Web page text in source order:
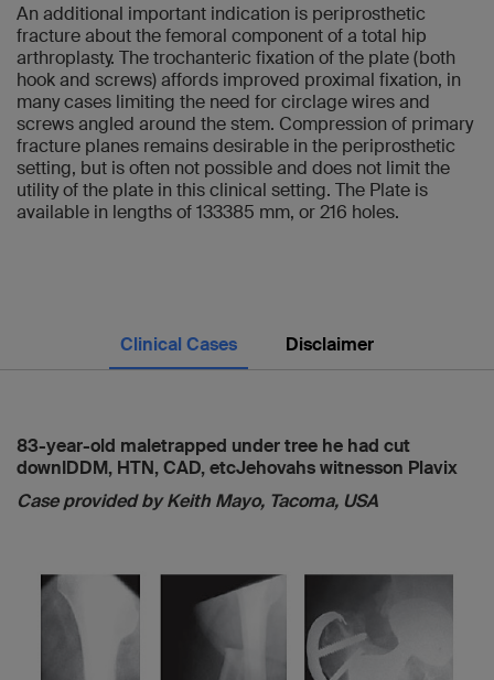
An additional important indication is periprosthetic
fracture about the femoral component of a total hip
arthroplasty. The trochanteric fixation of the plate (both
hook and screws) affords improved proximal fixation, in
many cases limiting the need for circlage wires and
screws angled around the stem. Compression of primary
fracture planes remains desirable in the periprosthetic
setting, but is often not possible and does not limit the
utility of the plate in this clinical setting. The Plate is
available in lengths of 133385 mm, or 216 holes.
Clinical Cases Disclaimer
83-year-old maletrapped under tree he had cut
downIDDM, HTN, CAD, etcJehovahs witnesson Plavix
Case provided by Keith Mayo, Tacoma, USA